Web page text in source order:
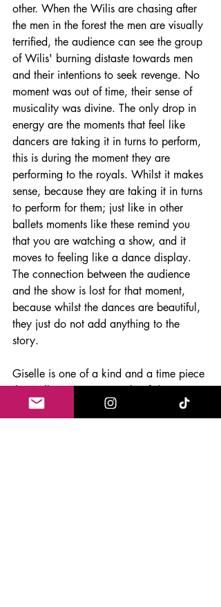
other. When the Wilis are chasing after
the men in the forest the men are visually
terrified, the audience can see the group
of Wilis' burning distaste towards men
and their intentions to seek revenge. No
moment was out of time, their sense of
musicality was divine. The only drop in
energy are the moments that feel like
dancers are taking it in turns to perform,
this is during the moment they are
performing to the royals. Whilst it makes
sense, because they are taking it in turns
to perform for them; just like in other
ballets moments like these remind you
that you are watching a show, and it
moves to feeling like a dance display.
The connection between the audience
and the show is lost for that moment,
because whilst the dances are beautiful,
they just do not add anything to the
story.
Giselle is one of a kind and a time piece
that will remain a pinnacle of dance
theatre. The choreography is one of a
kind and the story is somewhat